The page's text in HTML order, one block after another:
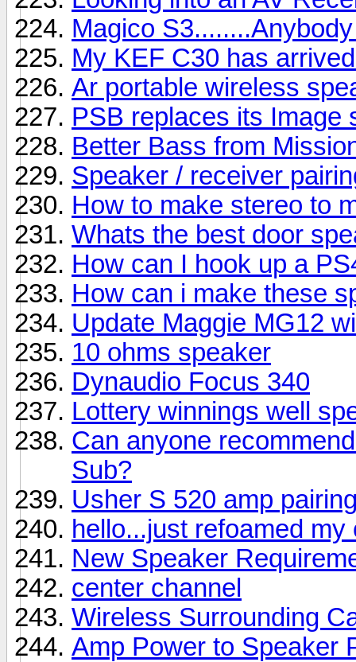
Magico
My KEF C30 has
Ar portable wireless
PSB replaces its Image
Better Bass from
Speaker / receiver
How to make stereo to
Whats the best door
How can I hook up a
How can i make these
Update Maggie MG12
10 ohms speaker
Dynaudio Focus 340
Lottery winnings well
Can anyone
Sub?
Usher S 520 amp
hello...just refoamed
New Speaker
center channel
Wireless Surrounding
Amp Power to Speaker